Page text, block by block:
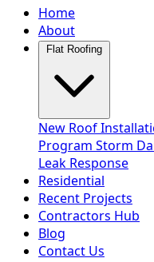
Home
About
New Roof
Program Storm
Leak Response
Residential
Recent Projects
Contractors Hub
Blog
Contact Us